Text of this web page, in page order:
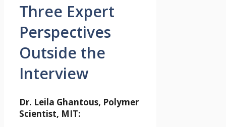
Three Expert
Perspectives
Outside the
Interview
Dr. Leila Ghantous, Polymer
Scientist, MIT: